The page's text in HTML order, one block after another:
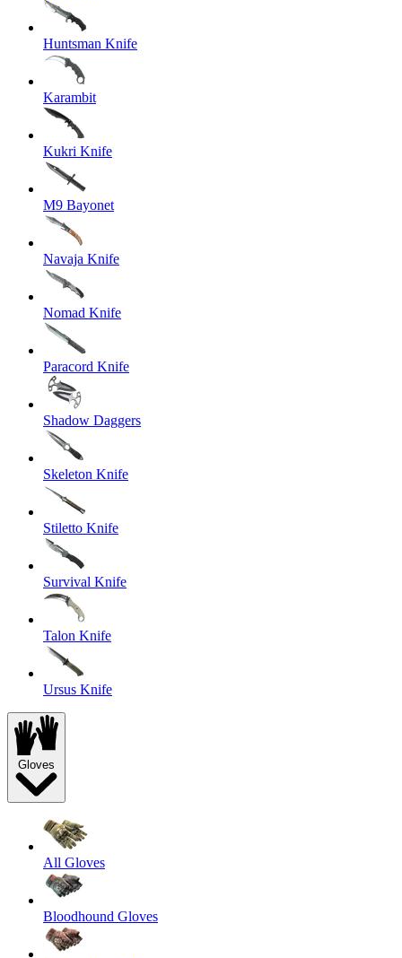
Huntsman Knife
Karambit
Kukri Knife
M9 Bayonet
Navaja Knife
Nomad Knife
Paracord Knife
Shadow Daggers
Skeleton Knife
Stiletto Knife
Survival Knife
Talon Knife
Ursus Knife
Gloves
All Gloves
Bloodhound Gloves